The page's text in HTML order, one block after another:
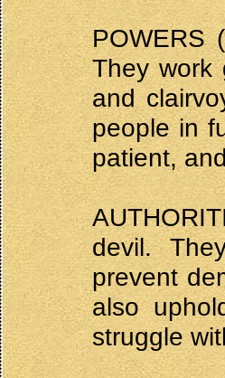
POWERS
They work
and
people in
patient,
devil.
prevent
also
struggle